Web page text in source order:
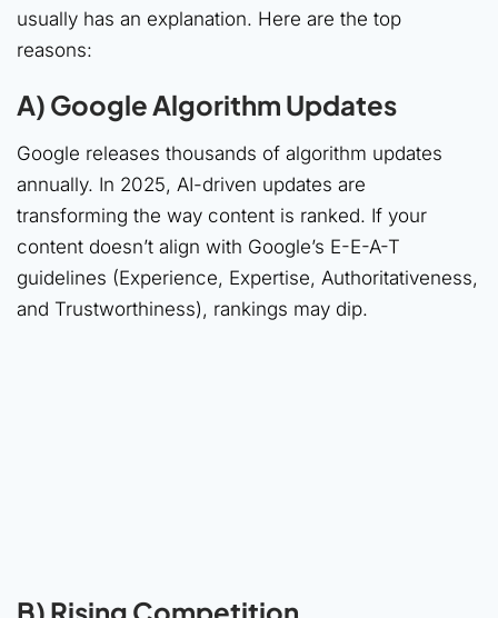
usually has an explanation. Here are the top
reasons:
A) Google Algorithm Updates
Google releases thousands of algorithm updates
annually. In 2025, AI-driven updates are
transforming the way content is ranked. If your
content doesn’t align with Google’s E-E-A-T
guidelines (Experience, Expertise, Authoritativeness,
and Trustworthiness), rankings may dip.
B) Rising Competition